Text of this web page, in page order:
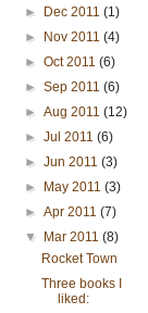
►
Dec 2011(1)
►
Nov 2011(4)
►Oct 2011(6)
►Sep 2011(6)
►Aug 2011(12)
►Jul 2011(6)
►Jun 2011(3)
►
May 2011(3)
►Apr 2011(7)
▼
Mar 2011(8)
Rocket Town
Three books I
liked: